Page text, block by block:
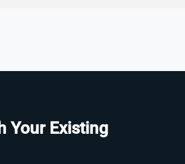
Your Existing